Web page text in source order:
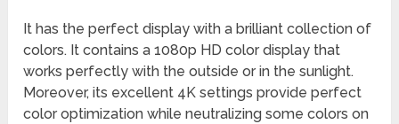
It has the perfect display with a brilliant collection of
colors. It contains a 1080p HD color display that
works perfectly with the outside or in the sunlight.
Moreover, its excellent 4K settings provide perfect
color optimization while neutralizing some colors on